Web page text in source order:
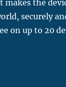
makes the
securely
on up to 20